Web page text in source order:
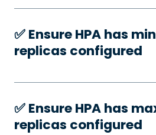
✅️ Ensure HPA has
replicas configured
✅️ Ensure HPA has
replicas configured